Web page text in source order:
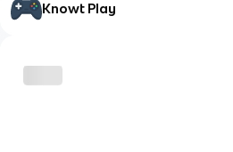
Knowt Play